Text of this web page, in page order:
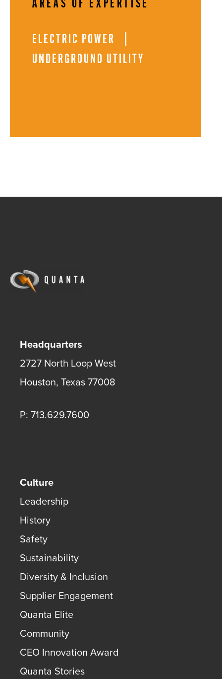
AREAS OF EXPERTISE
ELECTRIC POWER
UNDERGROUND UTILITY
Headquarters
2727 North Loop West
Houston, Texas77008
P: 713.629.7600
Culture
Leadership
History
Safety
Sustainability
Diversity & Inclusion
Supplier Engagement
Quanta Elite
Community
CEO Innovation Award
Quanta Stories